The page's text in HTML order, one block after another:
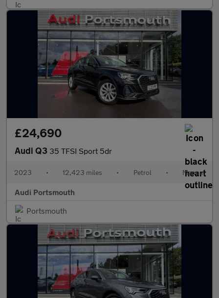
£24,690
Audi Q3 35 TFSI Sport 5dr
2023 • 12,423 miles • Petrol • Manual
Audi Portsmouth
Portsmouth